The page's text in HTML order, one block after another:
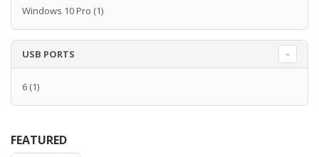
Windows 10 Pro (1)
USB PORTS
6 (1)
FEATURED